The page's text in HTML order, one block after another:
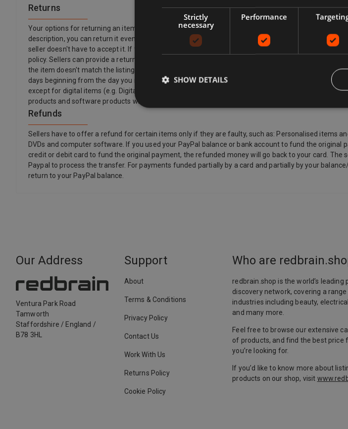
Returns
Your options for returning an item vary depending on what you want to return, why you want to
description, you can return it even if the seller's returns policy says they don't accept returns. If
seller doesn't have to accept it. If the buyer changes their mind about a purchase and wants to
policy. Sellers can provide a return postage address and additional return postage information for
the item doesn't match the listing description, is damaged or defective or is counterfeit. By law,
days beginning from the day you receive, or a third party indicated by you (other than the carrier)
except for digital items (e.g. Digital Music) that are provided immediately to you with your
products and software products where the item has been unsealed.
Refunds
Sellers have to offer a refund for certain items only if they are faulty, such as: Personalised items
DVDs and computer software. If you used your PayPal balance or bank account to fund the
credit or debit card to fund the original payment, the refunded money will go back to your card.
Paypal to process the transfer. For payments funded partially by a card and partially by your
return to your PayPal balance.
Our Address
Ventura Park Road
Tamworth
Staffordshire / England /
B78 3HL
Support
About
Terms & Conditions
Privacy Policy
Contact Us
Work With Us
Returns Policy
Cookie Policy
Who are
redbrain.shop is the world’s leading
discovery network, covering a
industries including beauty,
and many more.
Feel free to browse our extensive
of products, and find the best price
you’re looking for.
If you’d like to know more about
products on our shop, visit
Strictly
necessary
Performance
SHOW DETAILS